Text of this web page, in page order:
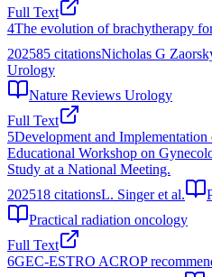
Full Text
4The evolution of brachytherapy
202585 citationsNicholas G
Urology
Nature Reviews Urology
Full Text
5Development and
Educational Workshop on
Study at a National Meeting.
202518 citationsL. Singer et al.
Practical radiation oncology
Full Text
6GEC-ESTRO ACROP